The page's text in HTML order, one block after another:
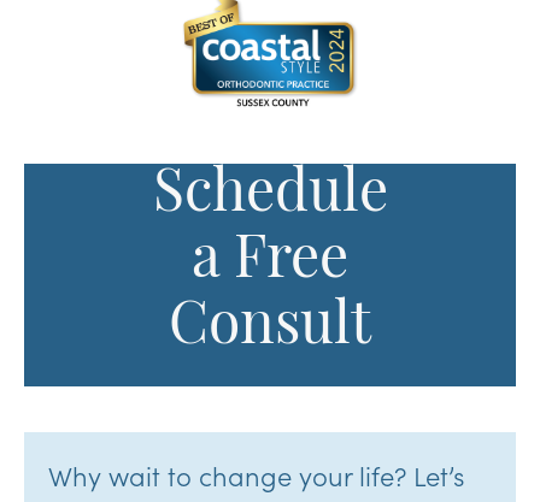
Schedule
a Free
Consult
Why wait to change your life? Let’s